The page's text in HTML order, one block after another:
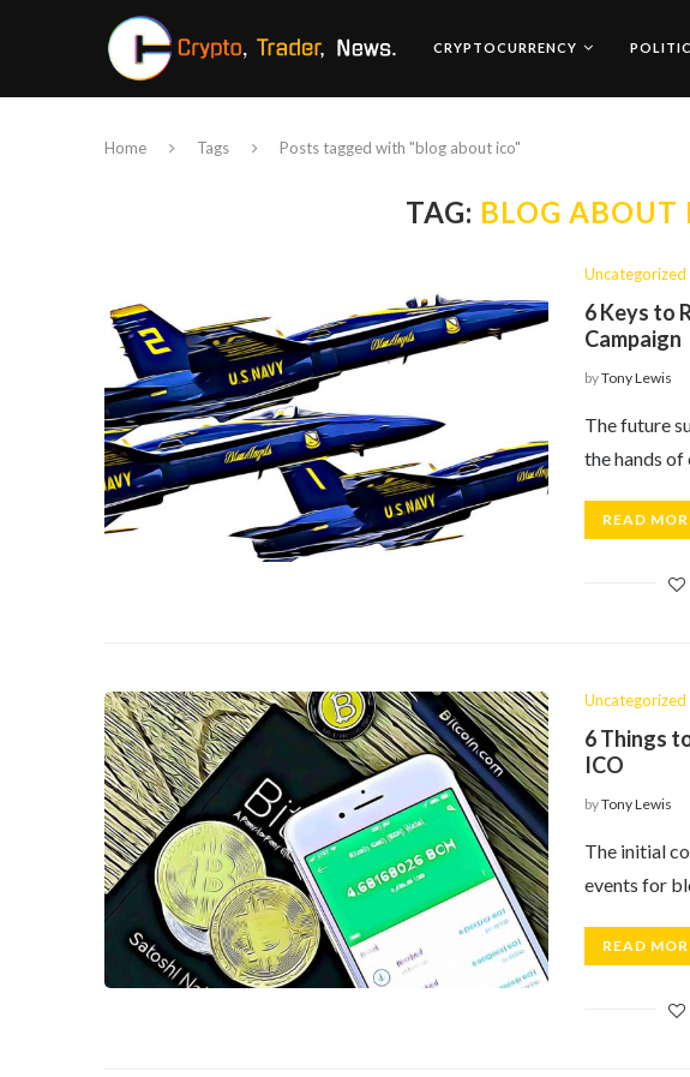
CRYPTOCURRENCY
Home Tags Posts tagged with "blog about ico"
TAG: BLOG ABOUT
Uncategorized
6 Keys to
Campaign
byTony Lewis
The future
the hands
READ
Uncategorized
6 Things
ICO
byTony Lewis
The initial
events for
READ